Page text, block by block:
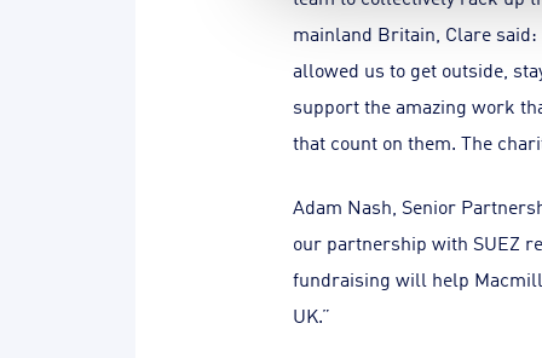
mainland Britain, Clare said:
allowed us to get outside,
support the amazing work
that count on them. The
Adam Nash, Senior
our partnership with SUEZ
fundraising will help
UK.”